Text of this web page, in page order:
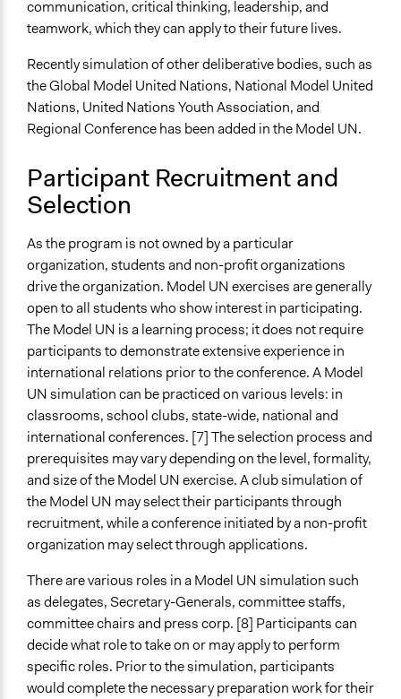
communication, critical thinking, leadership, and
teamwork, which they can apply to their future lives.
Recently simulation of other deliberative bodies, such as
the Global Model United Nations, National Model United
Nations, United Nations Youth Association, and
Regional Conference has been added in the Model UN.
Participant Recruitment and
Selection
As the program is not owned by a particular
organization, students and non-profit organizations
drive the organization. Model UN exercises are generally
open to all students who show interest in participating.
The Model UN is a learning process; it does not require
participants to demonstrate extensive experience in
international relations prior to the conference. A Model
UN simulation can be practiced on various levels: in
classrooms, school clubs, state-wide, national and
international conferences. [7] The selection process and
prerequisites may vary depending on the level, formality,
and size of the Model UN exercise. A club simulation of
the Model UN may select their participants through
recruitment, while a conference initiated by a non-profit
organization may select through applications.
There are various roles in a Model UN simulation such
as delegates, Secretary-Generals, committee staffs,
committee chairs and press corp. [8] Participants can
decide what role to take on or may apply to perform
specific roles. Prior to the simulation, participants
would complete the necessary preparation work for their